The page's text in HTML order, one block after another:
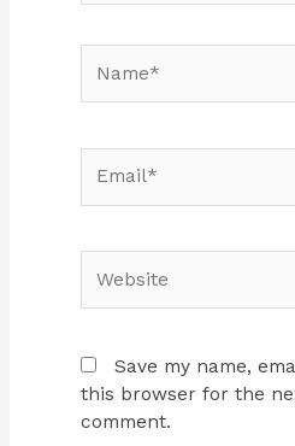
Save my name,
this browser for the
comment.